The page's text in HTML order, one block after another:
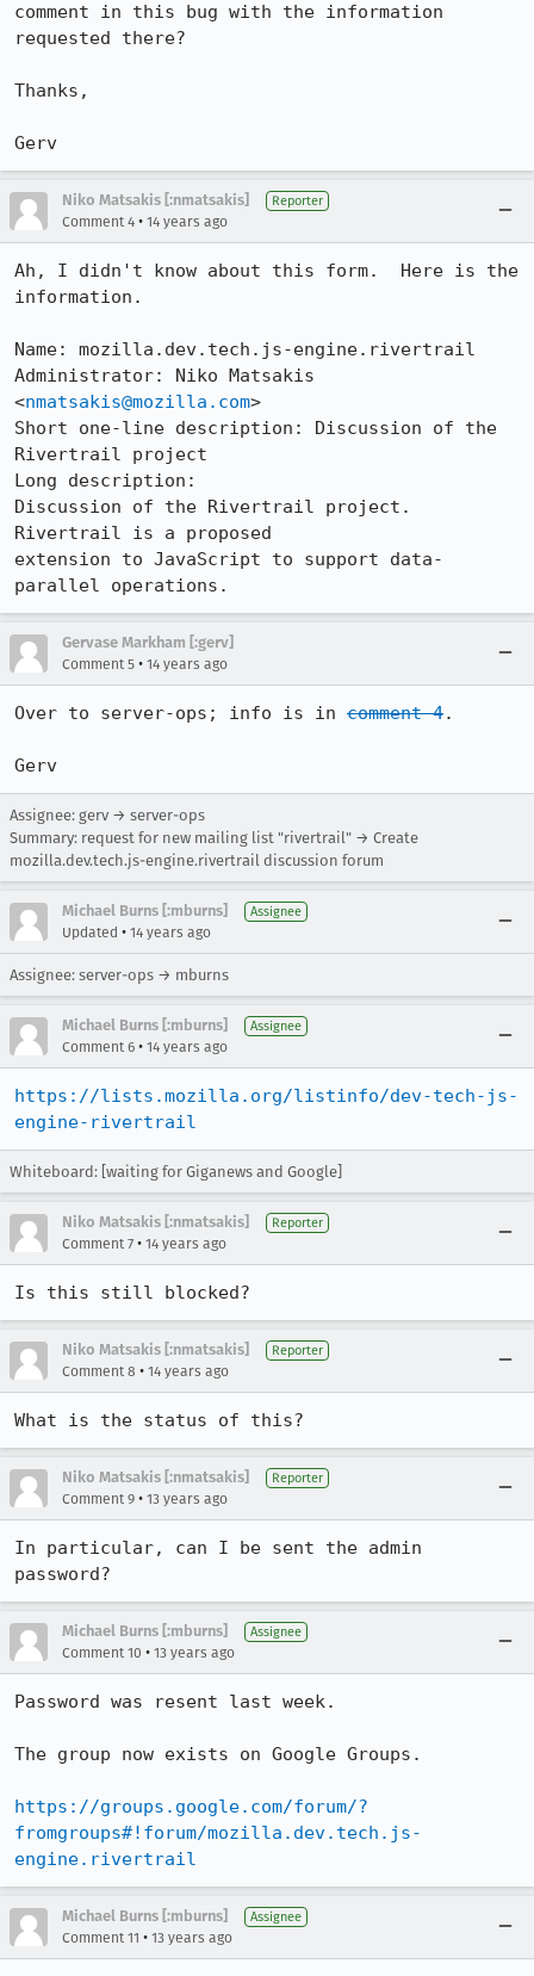
comment in this bug with the information
requested there?
Thanks,
Gerv
Niko Matsakis [:nmatsakis] Reporter
Comment 4 • 14 years ago
Ah, I didn't know about this form.  Here is the
information.
Name: mozilla.dev.tech.js-engine.rivertrail
Administrator: Niko Matsakis
<nmatsakis@mozilla.com>
Short one-line description: Discussion of the
Rivertrail project
Long description:
Discussion of the Rivertrail project.
Rivertrail is a proposed
extension to JavaScript to support data-
parallel operations.
Gervase Markham [:gerv]
Comment 5 • 14 years ago
Over to server-ops; info is in comment 4.
Gerv
Assignee: gerv → server-ops
Summary: request for new mailing list "rivertrail" → Create
mozilla.dev.tech.js-engine.rivertrail discussion forum
Michael Burns [:mburns] Assignee
Updated • 14 years ago
Assignee: server-ops → mburns
Michael Burns [:mburns] Assignee
Comment 6 • 14 years ago
https://lists.mozilla.org/listinfo/dev-tech-js-
engine-rivertrail
Whiteboard: [waiting for Giganews and Google]
Niko Matsakis [:nmatsakis] Reporter
Comment 7 • 14 years ago
Is this still blocked?
Niko Matsakis [:nmatsakis] Reporter
Comment 8 • 14 years ago
What is the status of this?
Niko Matsakis [:nmatsakis] Reporter
Comment 9 • 13 years ago
In particular, can I be sent the admin
password?
Michael Burns [:mburns] Assignee
Comment 10 • 13 years ago
Password was resent last week.
The group now exists on Google Groups.
https://groups.google.com/forum/?
fromgroups#!forum/mozilla.dev.tech.js-
engine.rivertrail
Michael Burns [:mburns] Assignee
Comment 11 • 13 years ago